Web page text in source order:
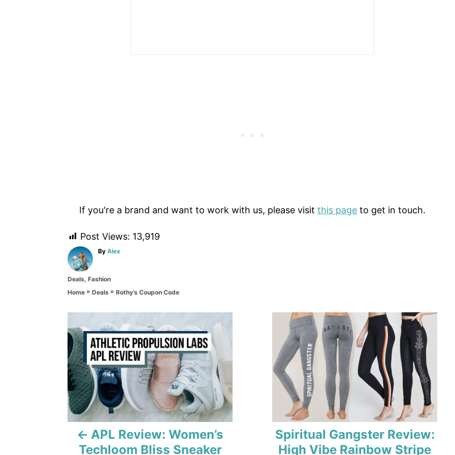
If you're a brand and want to work with us, please visit this page to get in touch.
Post Views: 13,919
By A
h
Alex
C
o
r
e
s
Deals, Fashion
Home » Deals » Rothy’s Coupon Code
o
s
t
n
APL Review: Women’s
Techloom Bliss Sneaker
Spiritual Gangster Review:
High Vibe Rainbow Stripe